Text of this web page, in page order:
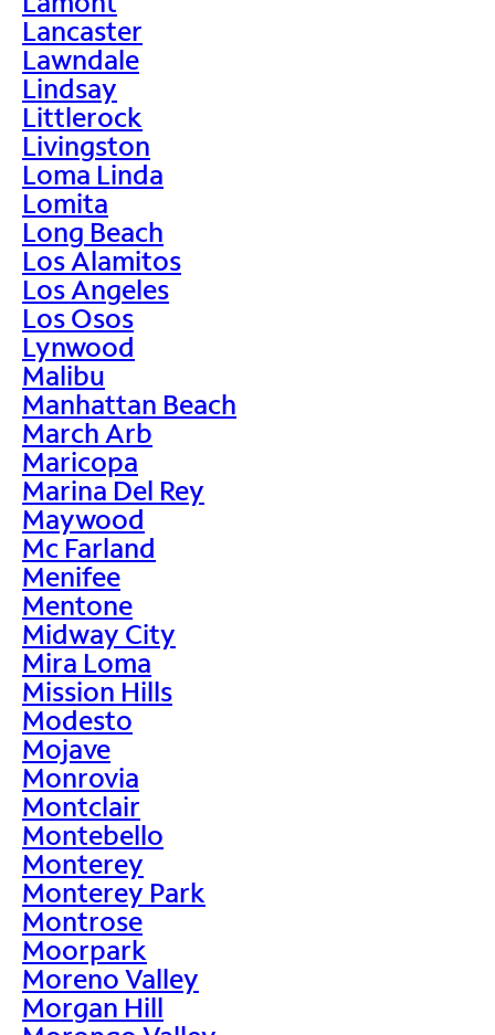
Lancaster
Lawndale
Lindsay
Littlerock
Livingston
Loma Linda
Lomita
Long Beach
Los Alamitos
Los Angeles
Los Osos
Lynwood
Malibu
Manhattan Beach
March Arb
Maricopa
Marina Del Rey
Maywood
Mc Farland
Menifee
Mentone
Midway City
Mira Loma
Mission Hills
Modesto
Mojave
Monrovia
Montclair
Montebello
Monterey
Monterey Park
Montrose
Moorpark
Moreno Valley
Morgan Hill